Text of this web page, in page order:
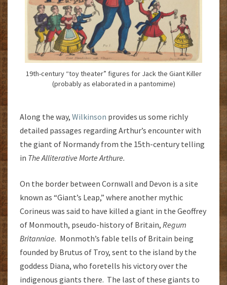
19th-century “toy theater” figures for Jack the Giant Killer
(probably as elaborated in a pantomime)
Along the way, Wilkinson provides us some richly
detailed passages regarding Arthur’s encounter with
the giant of Normandy from the 15th-century telling
in The Alliterative Morte Arthure.
On the border between Cornwall and Devon is a site
known as “Giant’s Leap,” where another mythic
Corineus was said to have killed a giant in the Geoffrey
of Monmouth, pseudo-history of Britain, Regum
Britanniae. Monmoth’s fable tells of Britain being
founded by Brutus of Troy, sent to the island by the
goddess Diana, who foretells his victory over the
indigenous giants there. The last of these giants to